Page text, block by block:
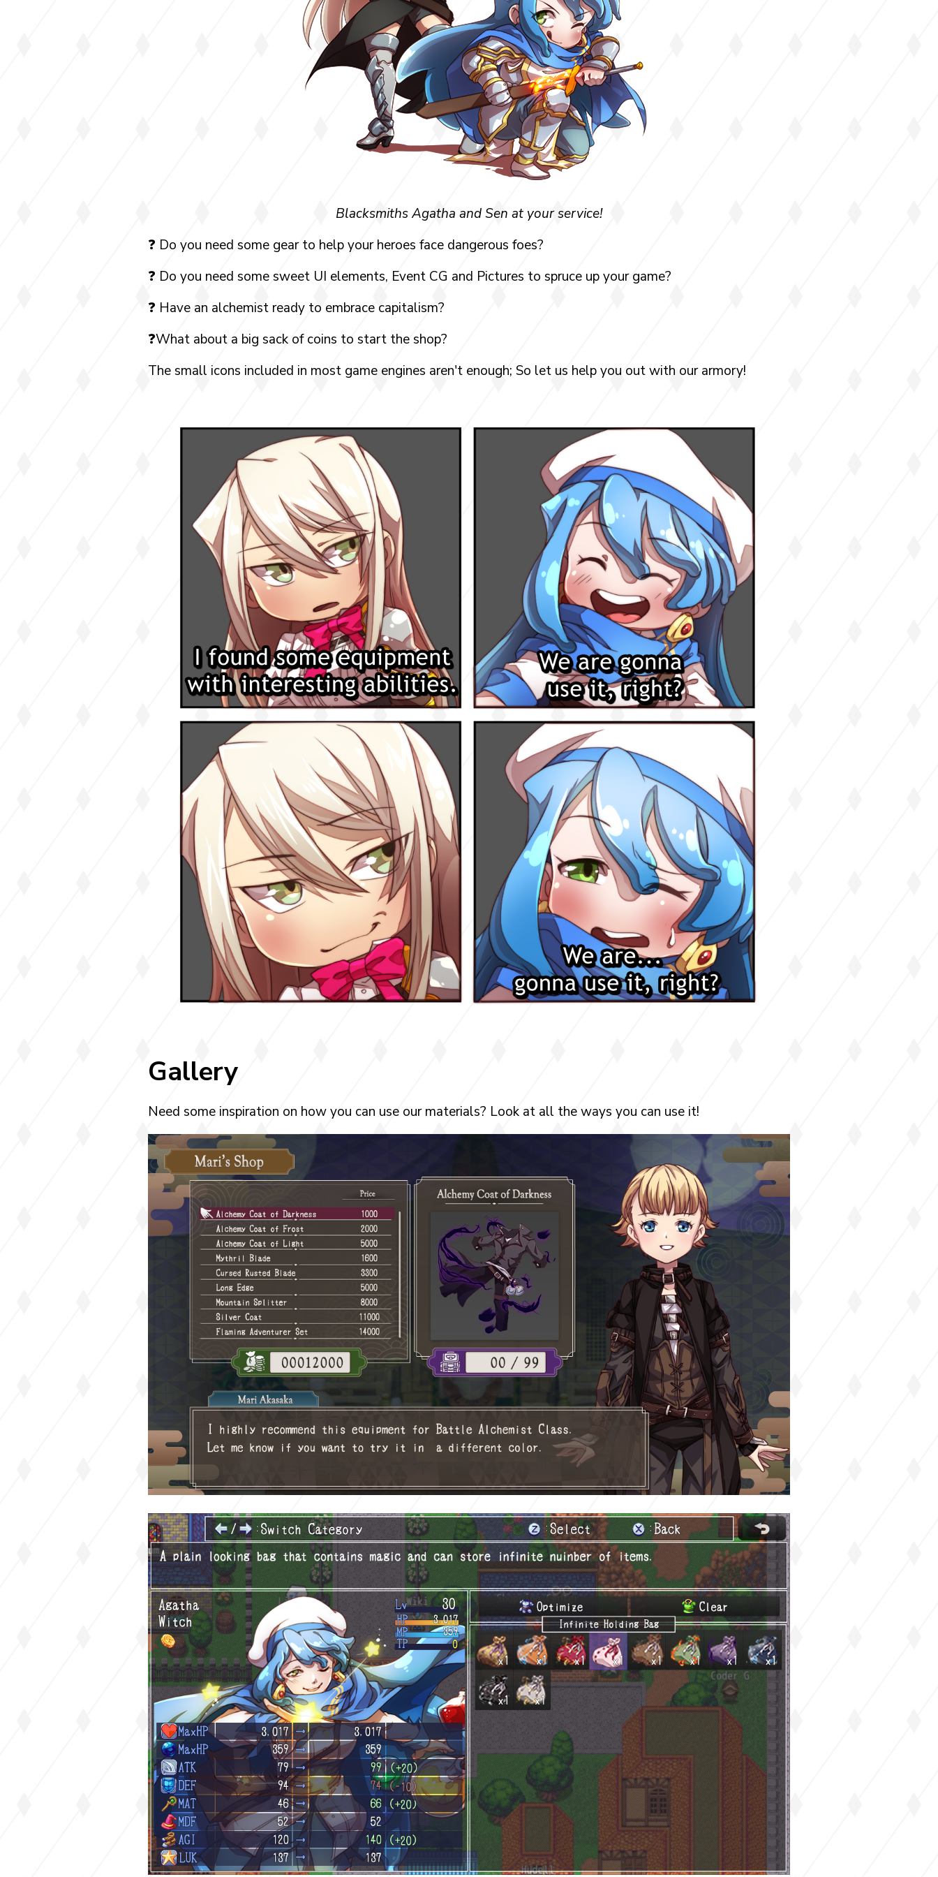
Blacksmiths Agatha and Sen at your service!
❓ Do you need some gear to help your heroes face dangerous foes?
❓ Do you need some sweet UI elements, Event CG and Pictures to spruce up your game?
❓ Have an alchemist ready to embrace capitalism?
❓What about a big sack of coins to start the shop?
The small icons included in most game engines aren't enough; So let us help you out with our armory!
Gallery
Need some inspiration on how you can use our materials? Look at all the ways you can use it!